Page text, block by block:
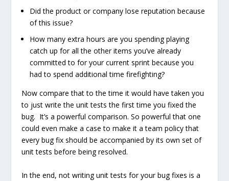
Did the product or company lose reputation because
of this issue?
How many extra hours are you spending playing
catch up for all the other items you’ve already
committed to for your current sprint because you
had to spend additional time firefighting?
Now compare that to the time it would have taken you
to just write the unit tests the first time you fixed the
bug. It’s a powerful comparison. So powerful that one
could even make a case to make it a team policy that
every bug fix should be accompanied by its own set of
unit tests before being resolved.
In the end, not writing unit tests for your bug fixes is a